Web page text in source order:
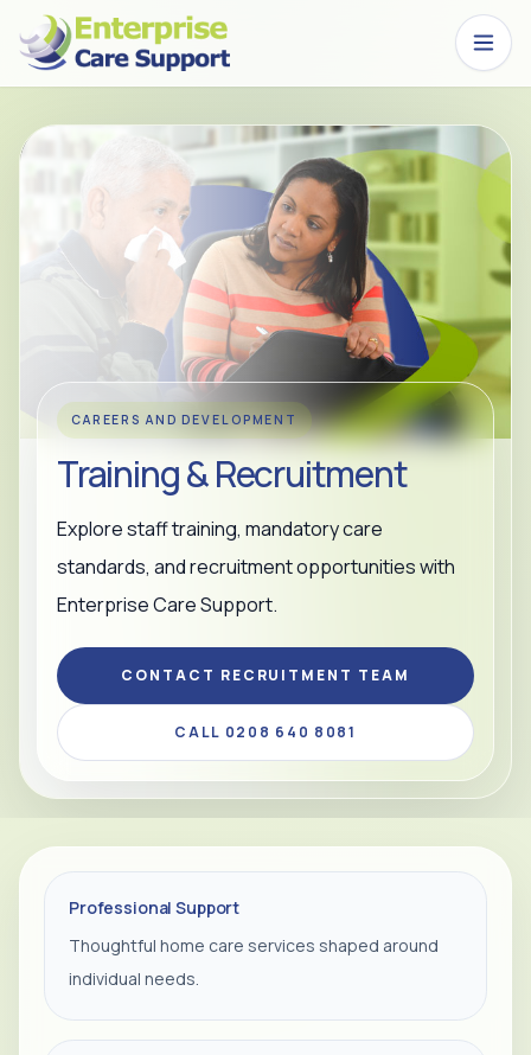
Skip to main content
CAREERS AND DEVELOPMENT
Training & Recruitment
Explore staff training, mandatory care
standards, and recruitment opportunities with
Enterprise Care Support.
CONTACT RECRUITMENT TEAM
CALL 0208 640 8081
Professional Support
Thoughtful home care services shaped around
individual needs.